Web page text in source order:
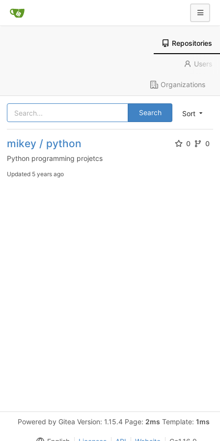
Repositories
Users
Organizations
Sort
Search
mikey / python 0
0
Python programming projetcs
Updated 5 years ago
Powered by Gitea Version: 1.15.4 Page: 2ms Template: 1ms